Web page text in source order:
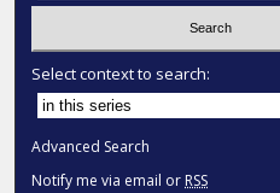
Select context to search:
Advanced Search
Notify me via email or RSS